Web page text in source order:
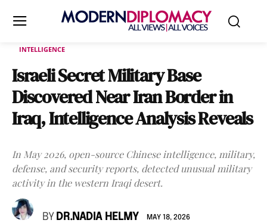
INTELLIGENCE
Israeli Secret Military Base
Discovered Near Iran Border in
Iraq, Intelligence Analysis Reveals
In May 2026, open-source Chinese intelligence, military,
defense, and security reports, detected unusual military
activity in the western Iraqi desert.
BY DR.NADIA HELMY MAY 18, 2026